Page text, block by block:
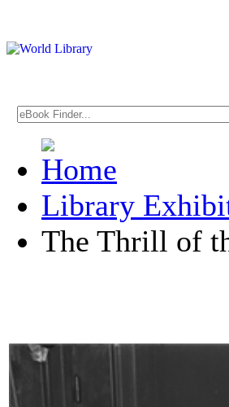
Library
The Thrill of